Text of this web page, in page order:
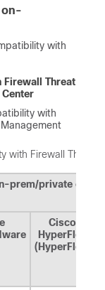
on-
with
Firewall Threat
with
with Firewall Threat
prem/private cloud
Cisco
HyperFlex
(HyperFlex)